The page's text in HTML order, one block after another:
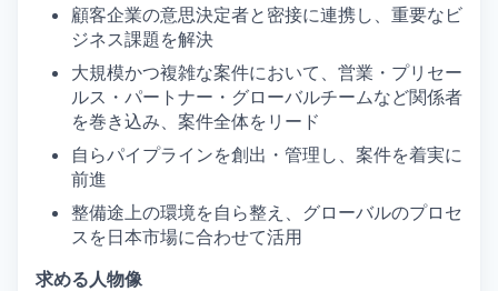
顧客企業の意思決定者と密接に連携し、重要なビ
ジネス課題を解決
大規模かつ複雑な案件において、営業・プリセー
ルス・パートナー・グローバルチームなど関係者
を巻き込み、案件全体をリード
自らパイプラインを創出・管理し、案件を着実に
前進
整備途上の環境を自ら整え、グローバルのプロセ
スを日本市場に合わせて活用
求める人物像